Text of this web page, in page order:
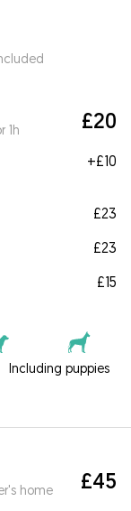
1h £20
+£10
£23
£23
£15
Including puppies
home £45